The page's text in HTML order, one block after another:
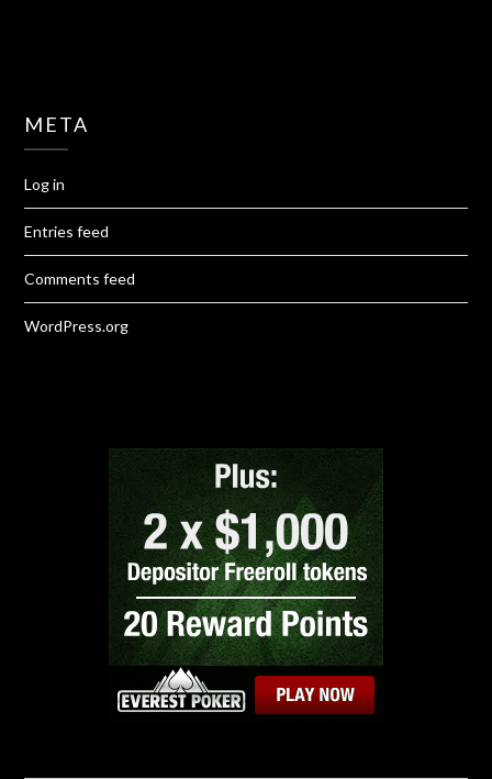
META
Log in
Entries feed
Comments feed
WordPress.org